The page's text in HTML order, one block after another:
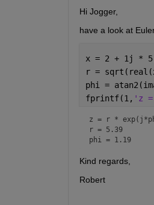
Hi Jogger,
have a look at
x = 2 + 1j *
r =
phi =
fprintf(1, 'z
z = r *
r = 5.39
phi = 1.19
Kind regards,
Robert